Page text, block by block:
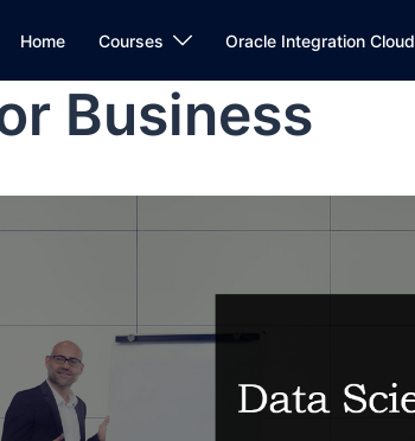
Home Courses Oracle Integration Cloud
Business